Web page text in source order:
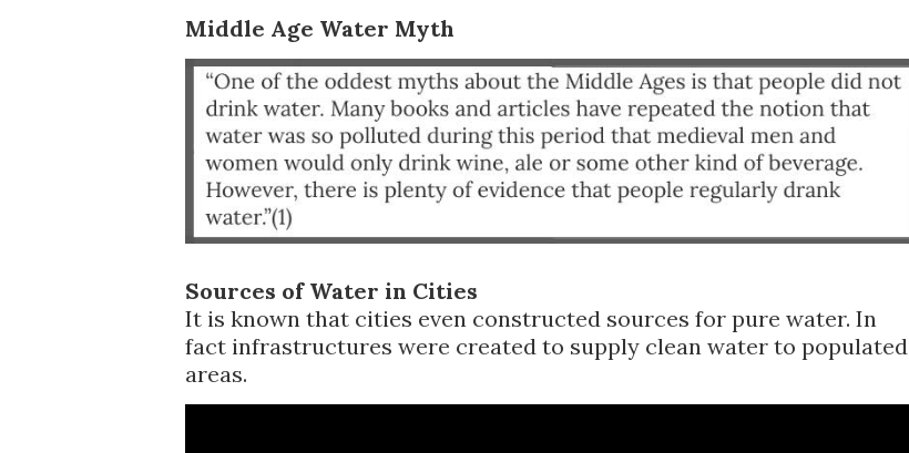
Middle Age Water Myth
Sources of Water in Cities
It is known that cities even constructed sources for pure water. In
fact infrastructures were created to supply clean water to populated
areas.